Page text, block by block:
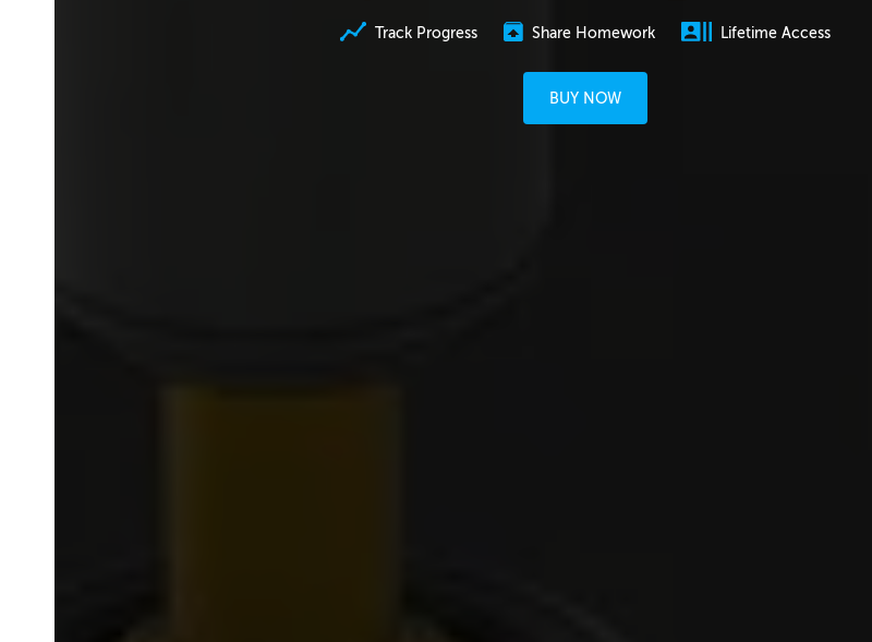
Track Progress Share Homework Lifetime Access
BUY NOW